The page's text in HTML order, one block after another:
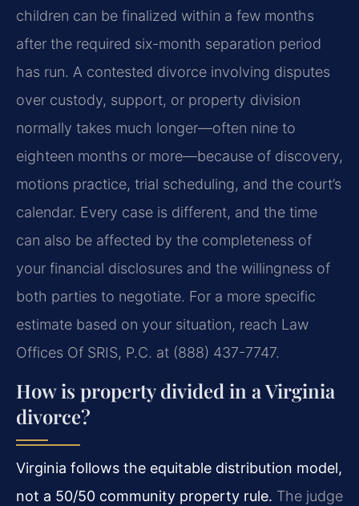
children can be finalized within a few months
after the required six-month separation period
has run. A contested divorce involving disputes
over custody, support, or property division
normally takes much longer—often nine to
eighteen months or more—because of discovery,
motions practice, trial scheduling, and the court’s
calendar. Every case is different, and the time
can also be affected by the completeness of
your financial disclosures and the willingness of
both parties to negotiate. For a more specific
estimate based on your situation, reach Law
Offices Of SRIS, P.C. at (888) 437-7747.
How is property divided in a Virginia
divorce?
Virginia follows the equitable distribution model,
not a 50/50 community property rule. The judge